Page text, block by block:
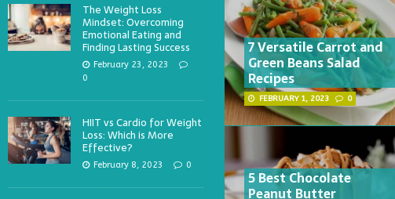
The Weight Loss
Mindset: Overcoming
Emotional Eating and
Finding Lasting Success
February 23, 2023
0
HIIT vs Cardio for Weight
Loss: Which is More
Effective?
February 8, 2023 0
7 Versatile Carrot and
Green Beans Salad
Recipes
FEBRUARY 1, 2023 0
5 Best Chocolate
Peanut Butter